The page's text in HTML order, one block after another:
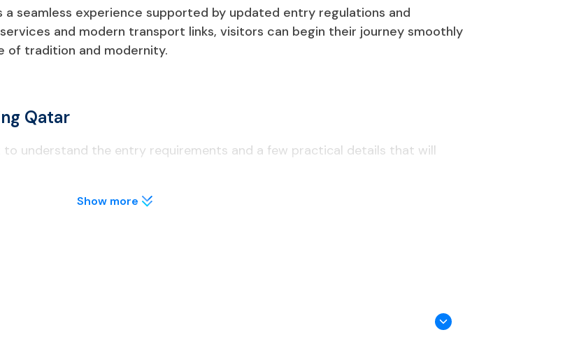
seamless experience supported by updated entry regulations and
and modern transport links, visitors can begin their journey smoothly
of tradition and modernity.
Qatar
understand the entry requirements and a few practical details that will
applying to avoid visa delays.
areas; public drinking is illegal.
Show more